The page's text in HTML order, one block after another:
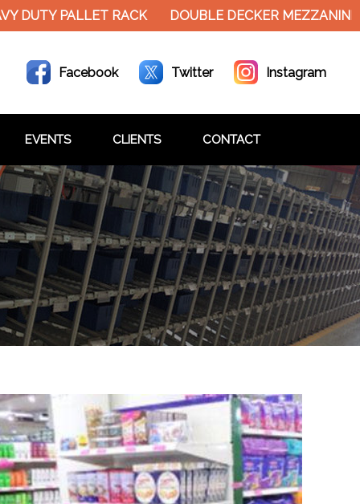
PALLET RACK DOUBLE DECKER MEZZANINE FLOOR
Facebook Twitter Instagram
EVENTS CLIENTS CONTACT